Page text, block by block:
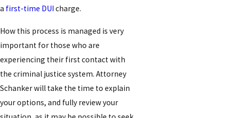
a first-time DUI charge.
How this process is managed is very
important for those who are
experiencing their first contact with
the criminal justice system. Attorney
Schanker will take the time to explain
your options, and fully review your